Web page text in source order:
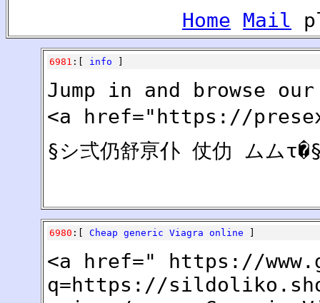
Home Mail
6981 :[ info
Jump in and browse
<a href="https://
§シ弍仍舒亰仆 仗仂 ムム
6980 :[ Cheap generic Viagra online
<a href=" https://
q=https://